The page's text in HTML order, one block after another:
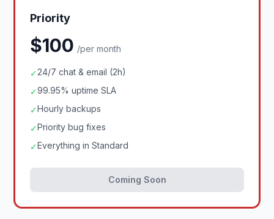
Priority
$100 /per month
✓24/7 chat & email (2h)
✓99.95% uptime SLA
✓Hourly backups
✓Priority bug fixes
✓Everything in Standard
Coming Soon